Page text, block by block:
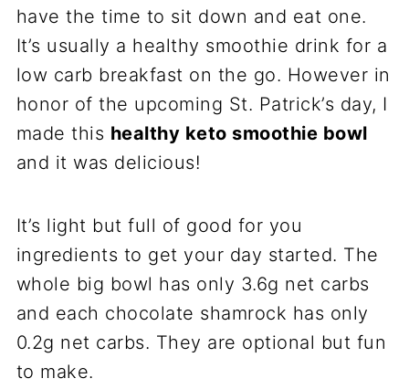
have the time to sit down and eat one.
It’s usually a healthy smoothie drink for a
low carb breakfast on the go. However in
honor of the upcoming St. Patrick’s day, I
made this healthy keto smoothie bowl
and it was delicious!
It’s light but full of good for you
ingredients to get your day started. The
whole big bowl has only 3.6g net carbs
and each chocolate shamrock has only
0.2g net carbs. They are optional but fun
to make.